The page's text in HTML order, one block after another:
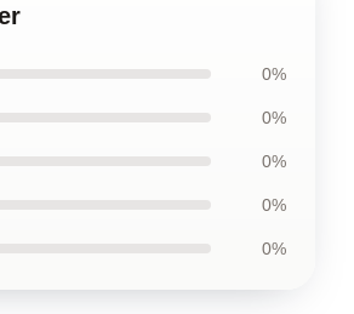
0%
0%
0%
0%
0%